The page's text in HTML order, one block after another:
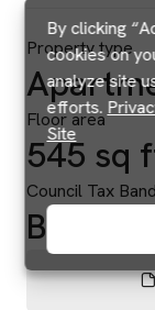
By clicking
cookies on
analyze site
efforts.
Site
Property type
Floor area
545 sq
Council Tax Band
B